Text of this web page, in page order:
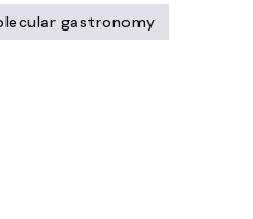
gastronomy